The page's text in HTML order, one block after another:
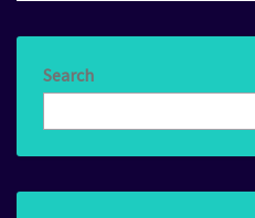
Search